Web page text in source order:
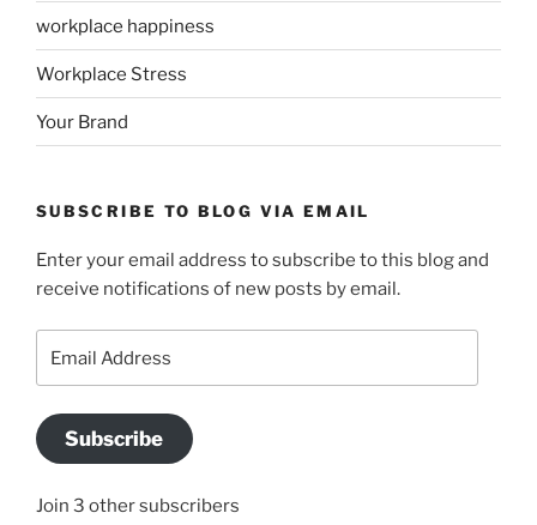
workplace happiness
Workplace Stress
Your Brand
SUBSCRIBE TO BLOG VIA EMAIL
Enter your email address to subscribe to this blog and
receive notifications of new posts by email.
Address
Subscribe
Join 3 other subscribers